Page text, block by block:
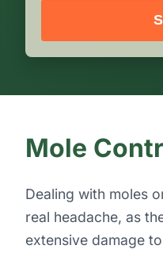
Mole
Dealing with moles
real headache, as
extensive damage